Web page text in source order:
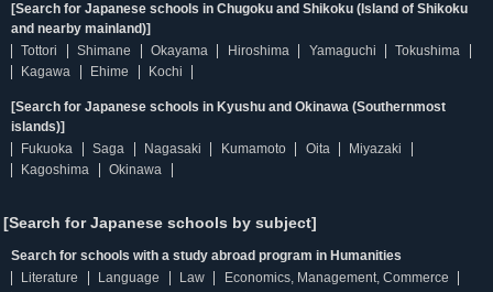
[Search for Japanese schools in Chugoku and Shikoku (Island of Shikoku
and nearby mainland)]
Tottori
Shimane Okayama Hiroshima Yamaguchi
Tokushima
Kagawa
Ehime Kochi
[Search for Japanese schools in Kyushu and Okinawa (Southernmost
islands)]
Fukuoka
Saga Nagasaki Kumamoto Oita
Miyazaki
Kagoshima
Okinawa
[Search for Japanese schools by subject]
Search for schools with a study abroad program in Humanities
Literature
Language Law
Economics, Management, Commerce